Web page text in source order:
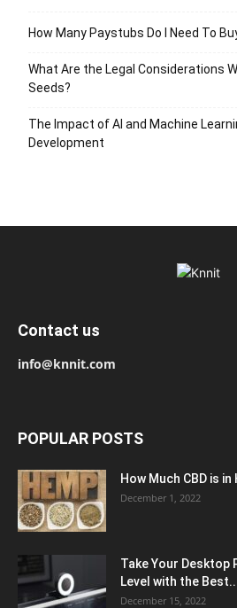
How Many Paystubs Do I Need To
What Are the Legal Considerations
Seeds?
The Impact of AI and Machine
Development
Contact us
info@knnit.com
POPULAR POSTS
How Much CBD is
December 1, 2022
Take Your Desktop
Level with the
December 15, 2022